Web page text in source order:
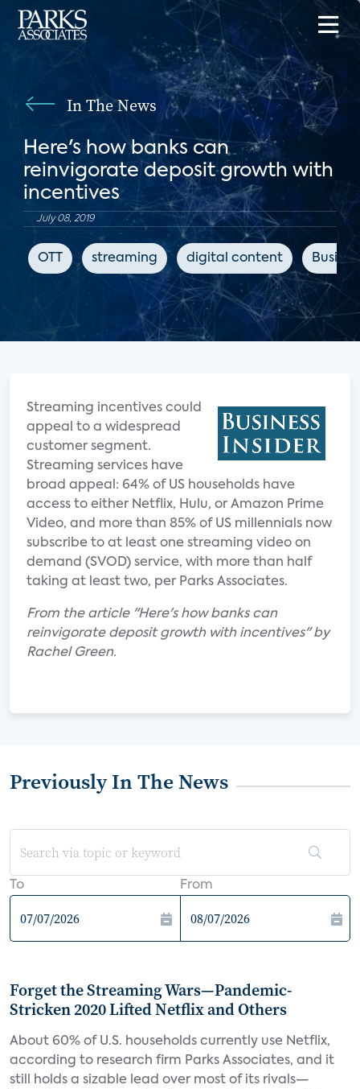
In The News
Here's how banks can
reinvigorate deposit growth with
incentives
July 08, 2019
OTT streaming digital content
Streaming incentives could
appeal to a widespread
customer segment.
Streaming services have
broad appeal: 64% of US households have
access to either Netflix, Hulu, or Amazon Prime
Video, and more than 85% of US millennials now
subscribe to at least one streaming video on
demand (SVOD) service, with more than half
taking at least two, per Parks Associates.
From the article "Here's how banks can
reinvigorate deposit growth with incentives" by
Rachel Green.
Previously In The News
To From
Forget the Streaming Wars—Pandemic-
Stricken 2020 Lifted Netflix and Others
About 60% of U.S. households currently use Netflix,
according to research firm Parks Associates, and it
still holds a sizable lead over most of its rivals—